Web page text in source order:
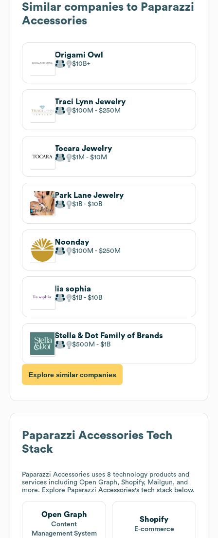
Similar companies to Paparazzi
Accessories
Origami Owl
$10B
Traci Lynn Jewelry
$100M $250M
Tocara Jewelry
$1M $10M
Park Lane Jewelry
$1B $10B
Noonday
$100M $250M
lia sophia
$1B $10B
Stella & Dot Family of Brands
$500M $1B
Explore similar companies
Paparazzi Accessories Tech
Stack
Paparazzi Accessories uses 8 technology products and
services including Open Graph, Shopify, Mailgun, and
more. Explore Paparazzi Accessories's tech stack below.
Open Graph
Content
Management System
Shopify
E-commerce